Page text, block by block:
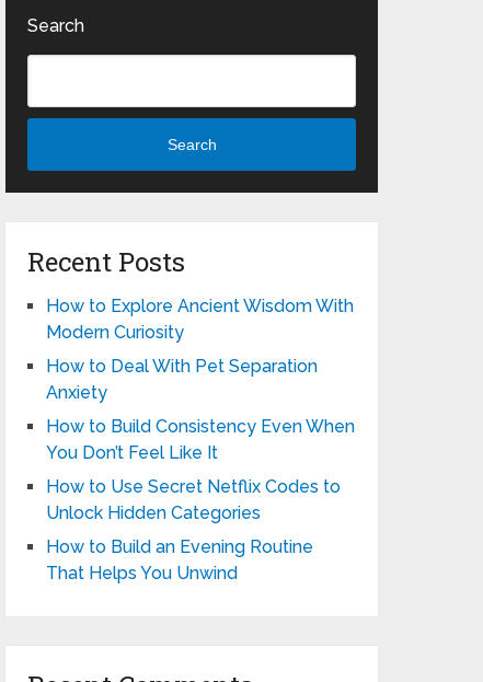
Search
Search
Recent Posts
How to Explore Ancient Wisdom With
Modern Curiosity
How to Deal With Pet Separation
Anxiety
How to Build Consistency Even When
You Don’t Feel Like It
How to Use Secret Netflix Codes to
Unlock Hidden Categories
How to Build an Evening Routine
That Helps You Unwind